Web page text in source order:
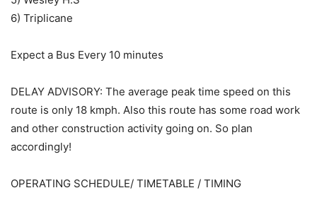
6) Triplicane
Expect a Bus Every 10 minutes
DELAY ADVISORY: The average peak time speed on this
route is only 18 kmph. Also this route has some road work
and other construction activity going on. So plan
accordingly!
OPERATING SCHEDULE/ TIMETABLE / TIMING